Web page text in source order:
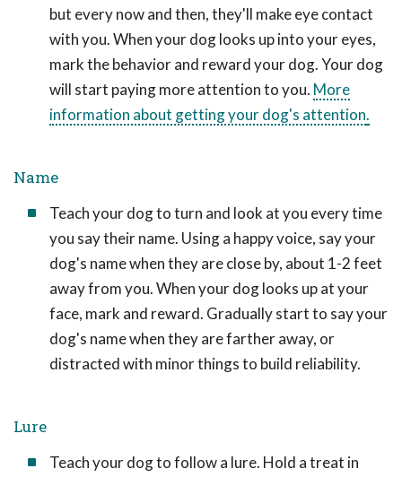
but every now and then, they'll make eye contact
with you. When your dog looks up into your eyes,
mark the behavior and reward your dog. Your dog
will start paying more attention to you. More
information about getting your dog's attention.
Name
Teach your dog to turn and look at you every time
you say their name. Using a happy voice, say your
dog's name when they are close by, about 1-2 feet
away from you. When your dog looks up at your
face, mark and reward. Gradually start to say your
dog's name when they are farther away, or
distracted with minor things to build reliability.
Lure
Teach your dog to follow a lure. Hold a treat in